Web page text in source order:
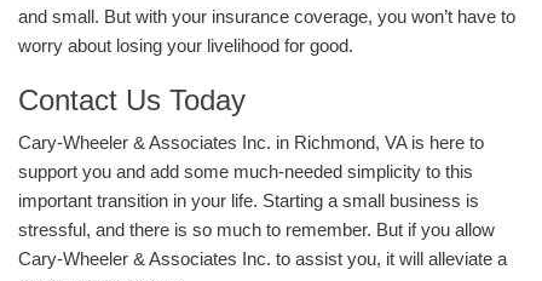
and small. But with your insurance coverage, you won’t have to
worry about losing your livelihood for good.
Contact Us Today
Cary-Wheeler & Associates Inc. in Richmond, VA is here to
support you and add some much-needed simplicity to this
important transition in your life. Starting a small business is
stressful, and there is so much to remember. But if you allow
Cary-Wheeler & Associates Inc. to assist you, it will alleviate a